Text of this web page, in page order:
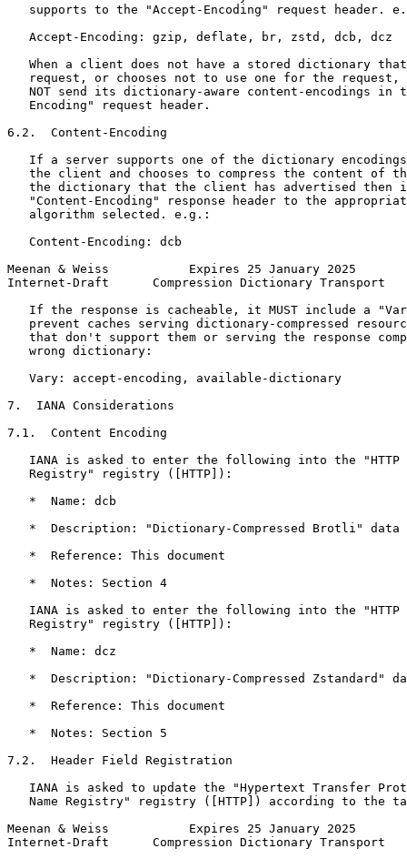
supports to the "Accept-Encoding" request header.
   Accept-Encoding: gzip, deflate, br, zstd, dcb, dcz
When a client does not have a stored dictionary
request, or chooses not to use one for the request,
NOT send its dictionary-aware content-encodings in
   Encoding" request header.
6.2.  Content-Encoding
If a server supports one of the dictionary
the client and chooses to compress the content of
the dictionary that the client has advertised then
"Content-Encoding" response header to the
   algorithm selected. e.g.:
   Content-Encoding: dcb
Meenan & Weiss           Expires 25 January 2025
Internet-Draft      Compression Dictionary
If the response is cacheable, it MUST include a
prevent caches serving dictionary-compressed
that don't support them or serving the response
   wrong dictionary:
   Vary: accept-encoding, available-dictionary
7.  IANA Considerations
7.1.  Content Encoding
IANA is asked to enter the following into the "HTTP
   Registry" registry ([HTTP]):
   *  Name: dcb
*  Description: "Dictionary-Compressed Brotli" data
   *  Reference: This document
   *  Notes: Section 4
IANA is asked to enter the following into the "HTTP
   Registry" registry ([HTTP]):
   *  Name: dcz
*  Description: "Dictionary-Compressed Zstandard"
   *  Reference: This document
   *  Notes: Section 5
7.2.  Header Field Registration
IANA is asked to update the "Hypertext Transfer
Name Registry" registry ([HTTP]) according to the
Meenan & Weiss           Expires 25 January 2025
Internet-Draft      Compression Dictionary